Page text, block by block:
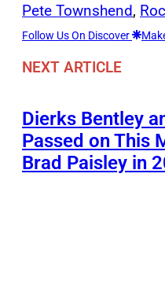
Pete Townshend,
Follow Us On Discover
NEXT ARTICLE
Dierks Bentley
Passed on This
Brad Paisley in